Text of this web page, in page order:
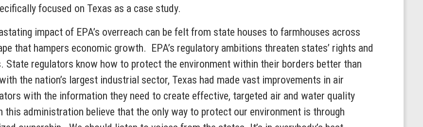
focused on Texas as a case study.
impact of EPA’s overreach can be felt from state houses to farmhouses across
that hampers economic growth. EPA’s regulatory ambitions threaten states’ rights and
State regulators know how to protect the environment within their borders better than
the nation’s largest industrial sector, Texas had made vast improvements in air
with the information they need to create effective, targeted air and water quality
this administration believe that the only way to protect our environment is through